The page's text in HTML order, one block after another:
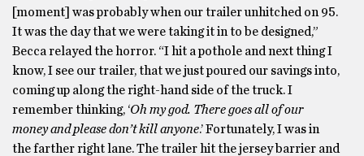
[moment] was probably when our trailer unhitched on 95.
It was the day that we were taking it in to be designed,”
Becca relayed the horror. “I hit a pothole and next thing I
know, I see our trailer, that we just poured our savings into,
coming up along the right-hand side of the truck. I
remember thinking, ‘Oh my god. There goes all of our
money and please don’t kill anyone.’ Fortunately, I was in
the farther right lane. The trailer hit the jersey barrier and